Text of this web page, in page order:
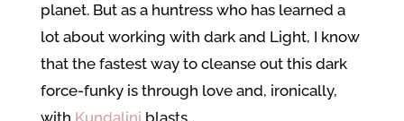
planet. But as a huntress who has learned a
lot about working with dark and Light, I know
that the fastest way to cleanse out this dark
force-funky is through love and, ironically,
with Kundalini blasts.